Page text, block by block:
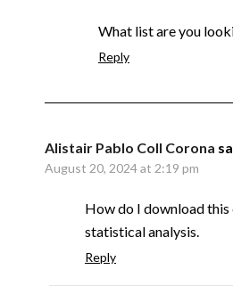
What list are you
Reply
Alistair Pablo Coll Corona
August 20, 2024 at 2:19 pm
How do I download
statistical analysis.
Reply